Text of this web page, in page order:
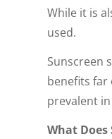
While it is
used.
Sunscreen
benefits far
prevalent
What Does